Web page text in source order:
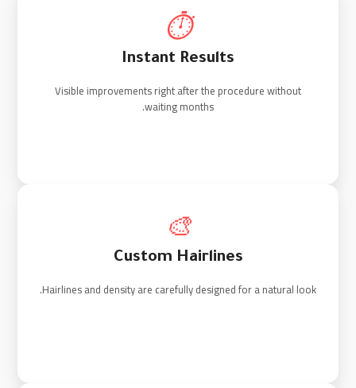
⏱️
Instant Results
Visible improvements right after the procedure without
waiting months.
🎨
Custom Hairlines
Hairlines and density are carefully designed for a natural look.